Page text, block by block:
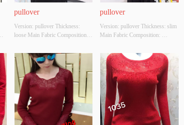
A
pullover
Version: pullover Thickness:
loose Main Fabric Composition:
POLYESTER Colour: black Size:
S/M/L Whether Original Design
Source: YES Whether There Is A
Quality Inspection Report: YES
pullover
Version: pullover Thickness: slim
Main Fabric Composition:
POLYESTER Colour: black Size:
S/M/L Whether Original Design
Source: YES Whether There Is A
Quality Inspection Report: NO